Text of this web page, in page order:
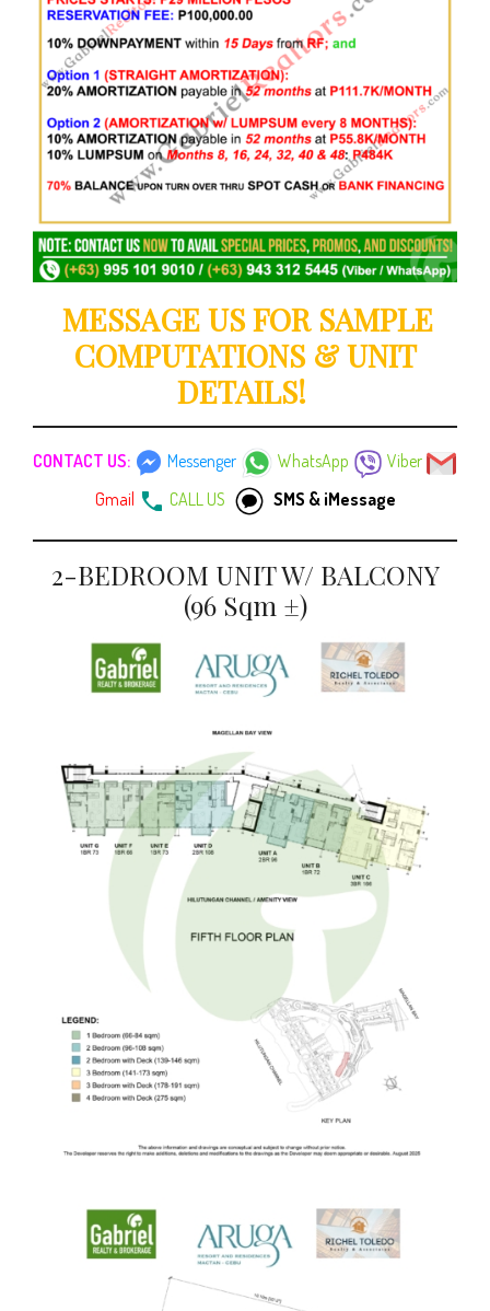
MESSAGE US FOR SAMPLE
COMPUTATIONS & UNIT
DETAILS!
CONTACT US: Messenger WhatsApp
Viber
Gmail
CALL US SMS & iMessage
2-BEDROOM UNIT W/ BALCONY
(96 Sqm ±)